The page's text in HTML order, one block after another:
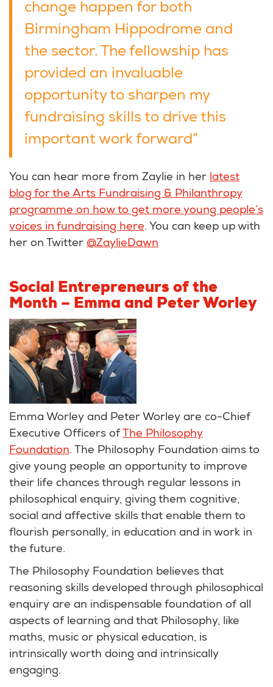
change happen for both
Birmingham Hippodrome and
the sector. The fellowship has
provided an invaluable
opportunity to sharpen my
fundraising skills to drive this
important work forward”
You can hear more from Zaylie in her latest
blog for the Arts Fundraising & Philanthropy
programme on how to get more young people’s
voices in fundraising here. You can keep up with
her on Twitter @ZaylieDawn
Social Entrepreneurs of the
Month – Emma and Peter Worley
Emma Worley and Peter Worley are co-Chief
Executive Officers of The Philosophy
Foundation. The Philosophy Foundation aims to
give young people an opportunity to improve
their life chances through regular lessons in
philosophical enquiry, giving them cognitive,
social and affective skills that enable them to
flourish personally, in education and in work in
the future.
The Philosophy Foundation believes that
reasoning skills developed through philosophical
enquiry are an indispensable foundation of all
aspects of learning and that Philosophy, like
maths, music or physical education, is
intrinsically worth doing and intrinsically
engaging.